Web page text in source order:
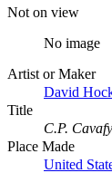
Not on view
No image
Artist or Maker
David
Title
C.P.
Place Made
United